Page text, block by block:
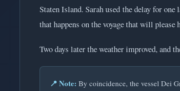
Staten Island. Sarah used the delay for
that happens on the voyage that will please
Two days later the weather improved, and
📍 Note: By coincidence, the vessel Dei